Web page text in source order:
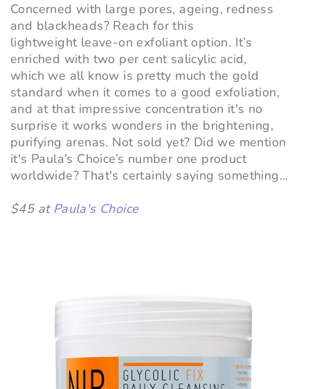
Concerned with large pores, ageing, redness
and blackheads? Reach for this
lightweight leave-on exfoliant option. It’s
enriched with two per cent salicylic acid,
which we all know is pretty much the gold
standard when it comes to a good exfoliation,
and at that impressive concentration it's no
surprise it works wonders in the brightening,
purifying arenas. Not sold yet? Did we mention
it's Paula’s Choice’s number one product
worldwide? That's certainly saying something...
$45 at Paula's Choice